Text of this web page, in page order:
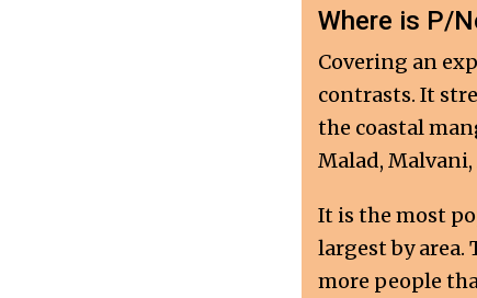
Where is P/
Covering an
contrasts. It
the coastal
Malad, Malvani,
It is the most
largest by
more people